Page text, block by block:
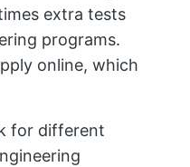
extra tests
programs.
online, which
for different